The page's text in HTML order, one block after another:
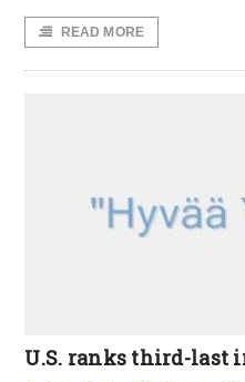
READ MORE
U.S. ranks third-last